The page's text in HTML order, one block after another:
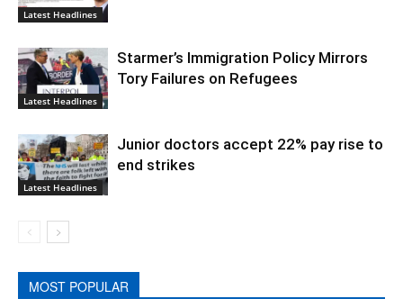
Latest Headlines
Latest Headlines
Starmer’s Immigration Policy Mirrors
Tory Failures on Refugees
Latest Headlines
Junior doctors accept 22% pay rise to
end strikes
MOST POPULAR